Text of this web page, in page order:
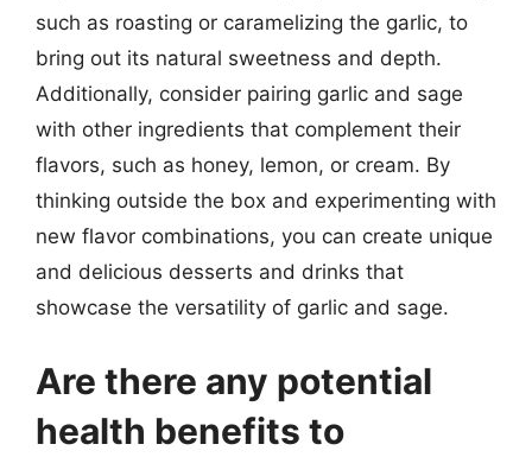
such as roasting or caramelizing the garlic, to
bring out its natural sweetness and depth.
Additionally, consider pairing garlic and sage
with other ingredients that complement their
flavors, such as honey, lemon, or cream. By
thinking outside the box and experimenting with
new flavor combinations, you can create unique
and delicious desserts and drinks that
showcase the versatility of garlic and sage.
Are there any potential
health benefits to